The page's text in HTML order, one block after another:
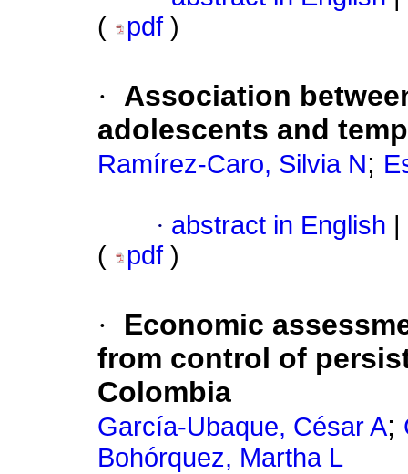
(
pdf )
·
Association
adolescents and
Ramírez-Caro, Silvia N;
· abstract in English
(
pdf )
·
Economic
from control of
Colombia
García-Ubaque, César A;
Bohórquez, Martha L